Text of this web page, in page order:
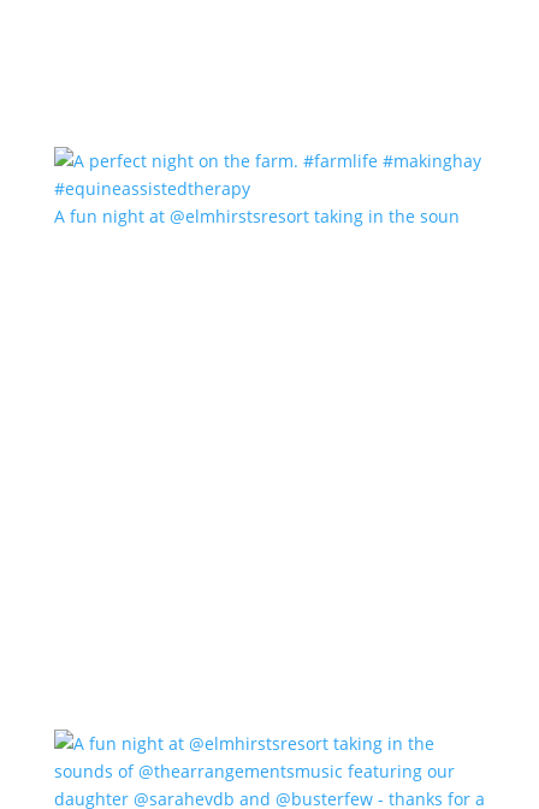
A fun night at @elmhirstsresort taking in the soun